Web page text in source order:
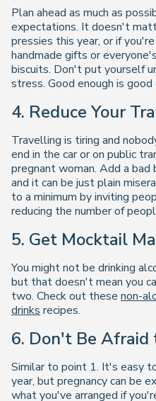
Plan ahead as much as
expectations. It doesn't
pressies this year, or if
handmade gifts or
biscuits. Don't put yourself
stress. Good enough is good
4. Reduce Your
Travelling is tiring and
end in the car or on public
pregnant woman. Add a bad
and it can be just plain
to a minimum by inviting
reducing the number of
5. Get Mocktail
You might not be drinking
but that doesn't mean you
two. Check out these non-
drinks recipes.
6. Don't Be Afraid
Similar to point 1. It's easy
year, but pregnancy can be
what you've arranged if